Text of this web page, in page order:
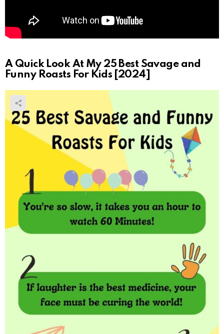
A Quick Look At My 25 Best Savage and
Funny Roasts For Kids [2024]